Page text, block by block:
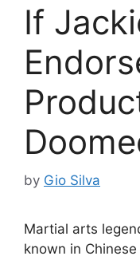
If
by Gio Silva
Martial arts
known in